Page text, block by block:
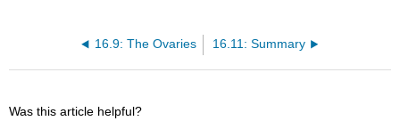
16.9: The Ovaries 16.11: Summary
Was this article helpful?